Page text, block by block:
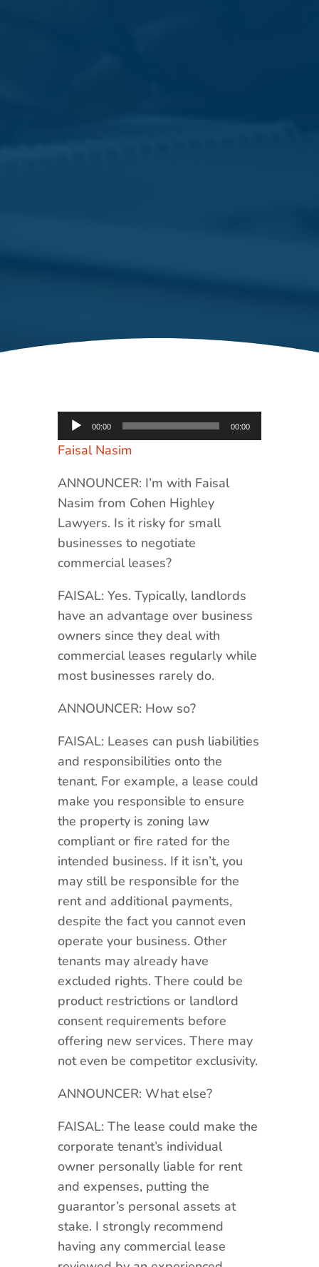
Audio
Player
00:00 00:00
Faisal Nasim
ANNOUNCER: I’m with Faisal
Nasim from Cohen Highley
Lawyers. Is it risky for small
businesses to negotiate
commercial leases?
FAISAL: Yes. Typically, landlords
have an advantage over business
owners since they deal with
commercial leases regularly while
most businesses rarely do.
ANNOUNCER: How so?
FAISAL: Leases can push liabilities
and responsibilities onto the
tenant. For example, a lease could
make you responsible to ensure
the property is zoning law
compliant or fire rated for the
intended business. If it isn’t, you
may still be responsible for the
rent and additional payments,
despite the fact you cannot even
operate your business. Other
tenants may already have
excluded rights. There could be
product restrictions or landlord
consent requirements before
offering new services. There may
not even be competitor exclusivity.
ANNOUNCER: What else?
FAISAL: The lease could make the
corporate tenant’s individual
owner personally liable for rent
and expenses, putting the
guarantor’s personal assets at
stake. I strongly recommend
having any commercial lease